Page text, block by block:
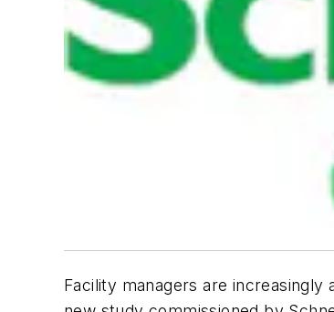
Facility managers are